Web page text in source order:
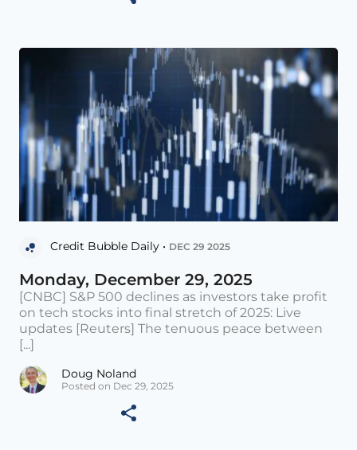
Credit Bubble Daily • DEC 29 2025
Monday, December 29, 2025
[CNBC] S&P 500 declines as investors take profit
on tech stocks into final stretch of 2025: Live
updates [Reuters] The tenuous peace between
[...]
Doug Noland
Posted on Dec 29, 2025